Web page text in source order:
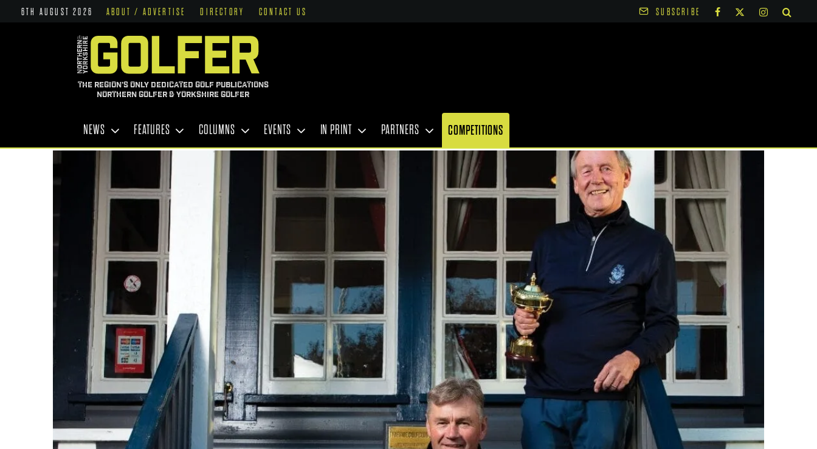
6TH AUGUST 2026 ABOUT / ADVERTISE DIRECTORY CONTACT US SUBSCRIBE
THE REGION'S ONLY DEDICATED GOLF PUBLICATIONS
NORTHERN GOLFER & YORKSHIRE GOLFER
NEWS FEATURES COLUMNS EVENTS IN PRINT PARTNERS COMPETITIONS